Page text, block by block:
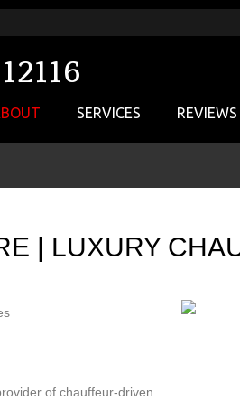
SERVICES REVIEWS
| LUXURY
of chauffeur-driven